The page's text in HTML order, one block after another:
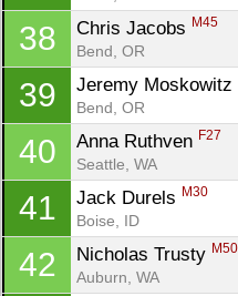
38 Chris Jacobs M45
Bend, OR
39 Jeremy Moskowitz
Bend, OR
40 Anna Ruthven F27
Seattle, WA
41 Jack Durels M30
Boise, ID
42 Nicholas Trusty M50
Auburn, WA